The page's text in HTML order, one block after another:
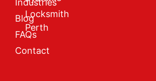
Industries
Blog
FAQs
Contact
Locksmith
Perth